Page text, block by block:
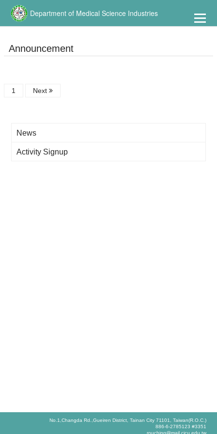
主
要
Department of Medical Science Industries
Announcement
1 Next
News
Activity Signup
No.1,Changda Rd.,Gueiren District, Tainan City 71101, Taiwan(R.O.C.)
886-6-2785123 #3351